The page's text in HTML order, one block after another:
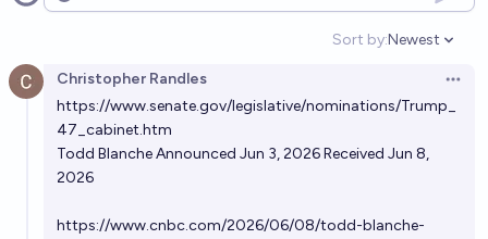
Open options
Sort by:
Open
Newest
Christopher Randles
https://www.senate.gov/legislative/nominations/Trump_
47_cabinet.htm
Todd Blanche Announced Jun 3, 2026 Received Jun 8,
2026
https://www.cnbc.com/2026/06/08/todd-blanche-